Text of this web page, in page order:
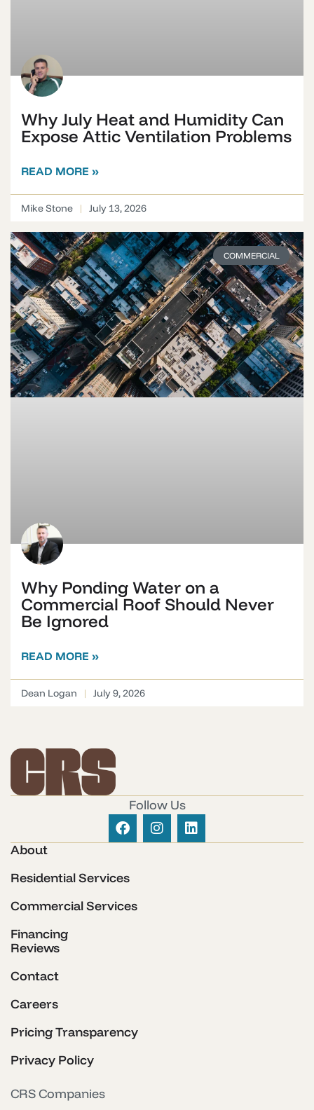
Why July Heat and Humidity Can
Expose Attic Ventilation Problems
READ MORE »
Mike Stone July 13, 2026
COMMERCIAL
Why Ponding Water on a
Commercial Roof Should Never
Be Ignored
READ MORE »
Dean Logan July 9, 2026
Follow Us
About
Residential Services
Commercial Services
Financing
Reviews
Contact
Careers
Pricing Transparency
Privacy Policy
CRS Companies